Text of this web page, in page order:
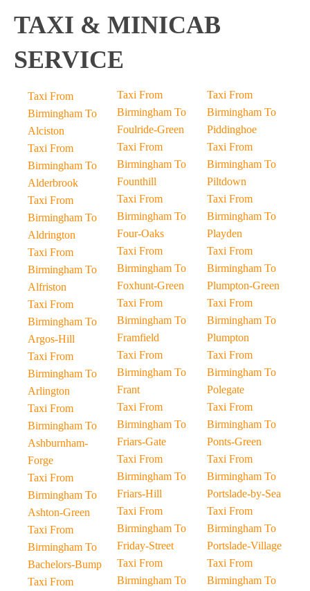
TAXI & MINICAB
SERVICE
Taxi From
Birmingham To
Alciston
Taxi From
Birmingham To
Alderbrook
Taxi From
Birmingham To
Aldrington
Taxi From
Birmingham To
Alfriston
Taxi From
Birmingham To
Argos-Hill
Taxi From
Birmingham To
Arlington
Taxi From
Birmingham To
Ashburnham-
Forge
Taxi From
Birmingham To
Ashton-Green
Taxi From
Birmingham To
Bachelors-Bump
Taxi From
Taxi From
Birmingham To
Foulride-Green
Taxi From
Birmingham To
Founthill
Taxi From
Birmingham To
Four-Oaks
Taxi From
Birmingham To
Foxhunt-Green
Taxi From
Birmingham To
Framfield
Taxi From
Birmingham To
Frant
Taxi From
Birmingham To
Friars-Gate
Taxi From
Birmingham To
Friars-Hill
Taxi From
Birmingham To
Friday-Street
Taxi From
Birmingham To
Taxi From
Birmingham To
Piddinghoe
Taxi From
Birmingham To
Piltdown
Taxi From
Birmingham To
Playden
Taxi From
Birmingham To
Plumpton-Green
Taxi From
Birmingham To
Plumpton
Taxi From
Birmingham To
Polegate
Taxi From
Birmingham To
Ponts-Green
Taxi From
Birmingham To
Portslade-by-Sea
Taxi From
Birmingham To
Portslade-Village
Taxi From
Birmingham To